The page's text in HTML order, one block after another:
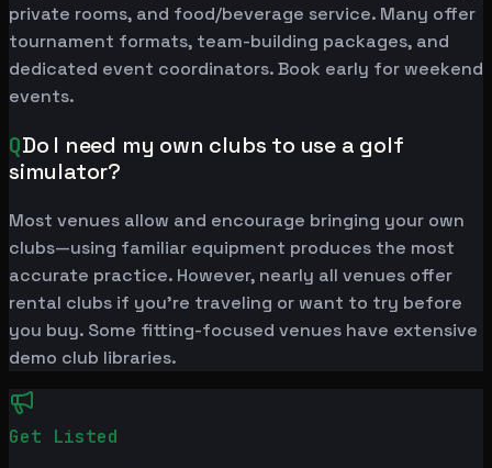
private rooms, and food/beverage service. Many offer
tournament formats, team-building packages, and
dedicated event coordinators. Book early for weekend
events.
QDo I need my own clubs to use a golf
simulator?
Most venues allow and encourage bringing your own
clubs—using familiar equipment produces the most
accurate practice. However, nearly all venues offer
rental clubs if you're traveling or want to try before
you buy. Some fitting-focused venues have extensive
demo club libraries.
Get Listed